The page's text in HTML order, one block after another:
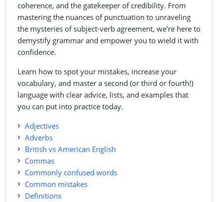
coherence, and the gatekeeper of credibility. From
mastering the nuances of punctuation to unraveling
the mysteries of subject-verb agreement, we're here to
demystify grammar and empower you to wield it with
confidence.
Learn how to spot your mistakes, increase your
vocabulary, and master a second (or third or fourth!)
language with clear advice, lists, and examples that
you can put into practice today.
Adjectives
Adverbs
British vs American English
Commas
Commonly confused words
Common mistakes
Definitions